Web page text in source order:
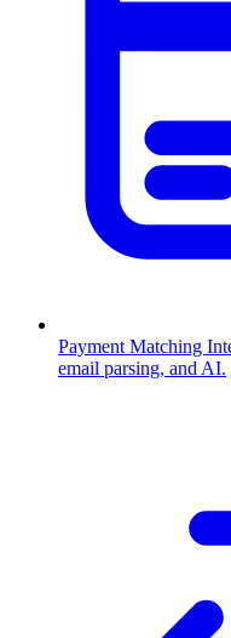
Payment Matching
email parsing, and AI.